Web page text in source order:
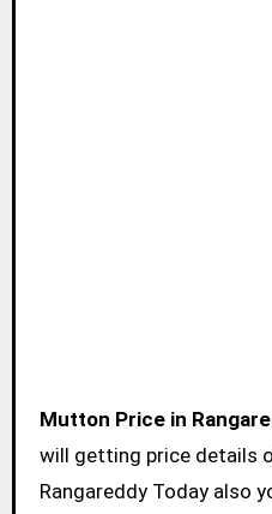
Mutton Price in
will getting price details
Rangareddy Today also